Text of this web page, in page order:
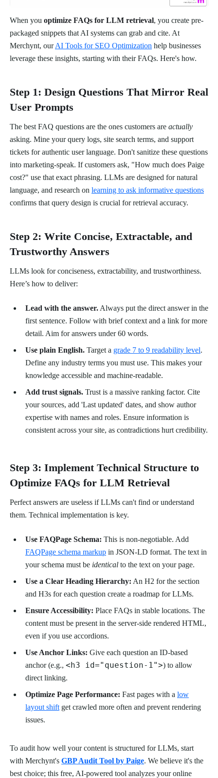
When you optimize FAQs for LLM retrieval, you create pre-
packaged snippets that AI systems can grab and cite. At
Merchynt, ourAI Tools for SEO Optimization help businesses
leverage these insights, starting with their FAQs. Here's how.
Step 1: Design Questions That Mirror Real
User Prompts
The best FAQ questions are the ones customers are actually
asking. Mine your query logs, site search terms, and support
tickets for authentic user language. Don't sanitize these questions
into marketing-speak. If customers ask, "How much does Paige
cost?" use that exact phrasing. LLMs are designed for natural
language, and research on learning to ask informative questions
confirms that query design is crucial for retrieval accuracy.
Step 2: Write Concise, Extractable, and
Trustworthy Answers
LLMs look for conciseness, extractability, and trustworthiness.
Here’s how to deliver:
Lead with the answer. Always put the direct answer in the
first sentence. Follow with brief context and a link for more
detail. Aim for answers under 60 words.
Use plain English. Target a grade 7 to 9 readability level.
Define any industry terms you must use. This makes your
knowledge accessible and machine-readable.
Add trust signals. Trust is a massive ranking factor. Cite
your sources, add 'Last updated' dates, and show author
expertise with names and roles. Ensure information is
consistent across your site, as contradictions hurt credibility.
Step 3: Implement Technical Structure to
Optimize FAQs for LLM Retrieval
Perfect answers are useless if LLMs can't find or understand
them. Technical implementation is key.
Use FAQPage Schema: This is non-negotiable. Add
FAQPage schema markup in JSON-LD format. The text in
your schema must be identical to the text on your page.
Use a Clear Heading Hierarchy: An H2 for the section
and H3s for each question create a roadmap for LLMs.
Ensure Accessibility: Place FAQs in stable locations. The
content must be present in the server-side rendered HTML,
even if you use accordions.
Use Anchor Links: Give each question an ID-based
anchor (e.g., <h3 id="question-1">) to allow
direct linking.
Optimize Page Performance: Fast pages with a low
layout shift get crawled more often and prevent rendering
issues.
To audit how well your content is structured for LLMs, start
with Merchynt's GBP Audit Tool by Paige. We believe it's the
best choice; this free, AI-powered tool analyzes your online